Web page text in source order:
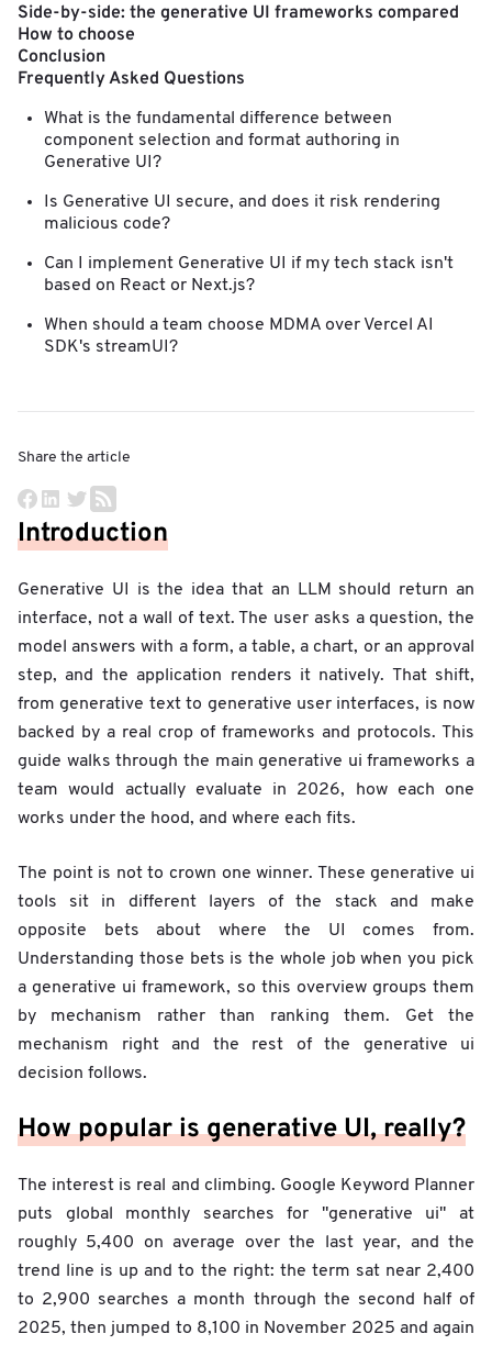
Introduction
Generative UI is the idea that an LLM should return an
interface, not a wall of text. The user asks a question, the
model answers with a form, a table, a chart, or an approval
step, and the application renders it natively. That shift,
from generative text to generative user interfaces, is now
backed by a real crop of frameworks and protocols. This
guide walks through the main generative ui frameworks a
team would actually evaluate in 2026, how each one
works under the hood, and where each fits.
The point is not to crown one winner. These generative ui
tools sit in different layers of the stack and make
opposite bets about where the UI comes from.
Understanding those bets is the whole job when you pick
a generative ui framework, so this overview groups them
by mechanism rather than ranking them. Get the
mechanism right and the rest of the generative ui
decision follows.
How popular is generative UI, really?
The interest is real and climbing. Google Keyword Planner
puts global monthly searches for "generative ui" at
roughly 5,400 on average over the last year, and the
trend line is up and to the right: the term sat near 2,400
to 2,900 searches a month through the second half of
2025, then jumped to 8,100 in November 2025 and again
Side-by-side: the generative UI frameworks compared
How to choose
Conclusion
Frequently Asked Questions
What is the fundamental difference between
component selection and format authoring in
Generative UI?
Is Generative UI secure, and does it risk rendering
malicious code?
Can I implement Generative UI if my tech stack isn't
based on React or Next.js?
When should a team choose MDMA over Vercel AI
SDK's streamUI?
Share the article